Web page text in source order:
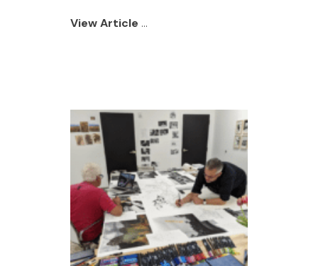
View Article ...